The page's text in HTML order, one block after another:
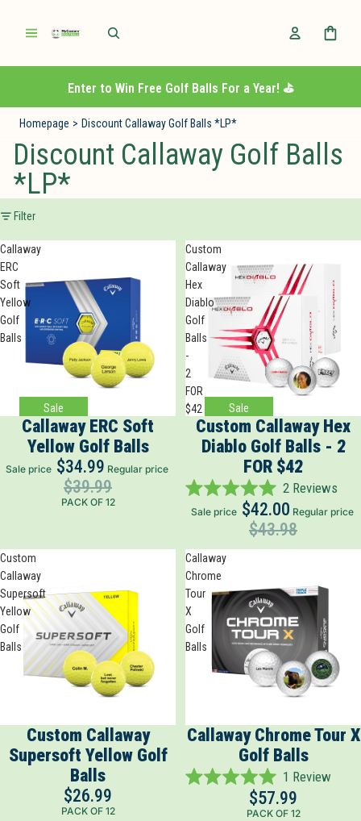
Enter to Win Free Golf Balls For a Year! ⛳️
Homepage > Discount Callaway Golf Balls *LP*
Discount Callaway Golf Balls
*LP*
Filter
Callaway
ERC
Soft
Yellow
Golf
Balls
Sale
Callaway ERC Soft
Yellow Golf Balls
Sale price $34.99 Regular price
$39.99
PACK OF 12
Custom
Callaway
Hex
Diablo
Golf
Balls
-
2
FOR
$42
Sale
Custom Callaway Hex
Diablo Golf Balls - 2
FOR $42
Rated
5.0
5
stars
2 Reviews
Sale price $42.00 Regular price
$43.98
Custom
Callaway
Supersoft
Yellow
Golf
Balls
Custom Callaway
Supersoft Yellow Golf
Balls
$26.99
PACK OF 12
Callaway
Chrome
Tour
X
Golf
Balls
Callaway Chrome Tour X
Golf Balls
Rated
1 Review
$57.99
PACK OF 12